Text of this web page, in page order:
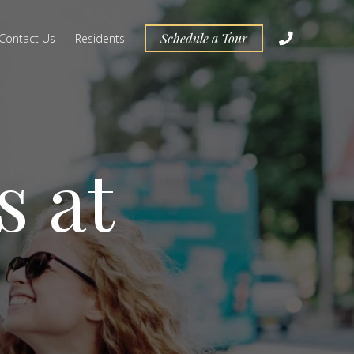
Contact Us Residents Schedule a Tour
at